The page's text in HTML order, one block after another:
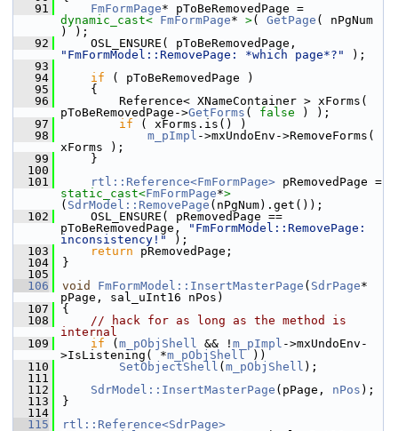
   91
FmFormPage
dynamic_cast< FmFormPage* >( GetPage ( nPgNum
) );
   92
"FmFormModel::RemovePage: *which page*?"
);
   93
   94
if ( pToBeRemovedPage )
   95
    {
   96
        Reference< XNameContainer > xForms(
pToBeRemovedPage->GetForms ( false ) );
   97
if ( xForms.is() )
   98
m_pImpl ->mxUndoEnv->RemoveForms(
xForms );
   99
    }
  100
  101
rtl::Reference<FmFormPage>
static_cast<FmFormPage*>
( SdrModel::RemovePage (nPgNum).get());
  102
    OSL_ENSURE( pRemovedPage ==
pToBeRemovedPage,
"FmFormModel::RemovePage:
inconsistency!"
);
  103
return pRemovedPage;
  104
}
  105
  106
void FmFormModel::InsertMasterPage ( SdrPage*
pPage, sal_uInt16 nPos)
  107
{
  108
// hack for as long as the method is
internal
  109
if ( m_pObjShell && ! m_pImpl ->mxUndoEnv-
>IsListening( *m_pObjShell ))
  110
SetObjectShell ( m_pObjShell );
  111
  112
SdrModel::InsertMasterPage (pPage, nPos );
  113
}
  114
  115
rtl::Reference<SdrPage>